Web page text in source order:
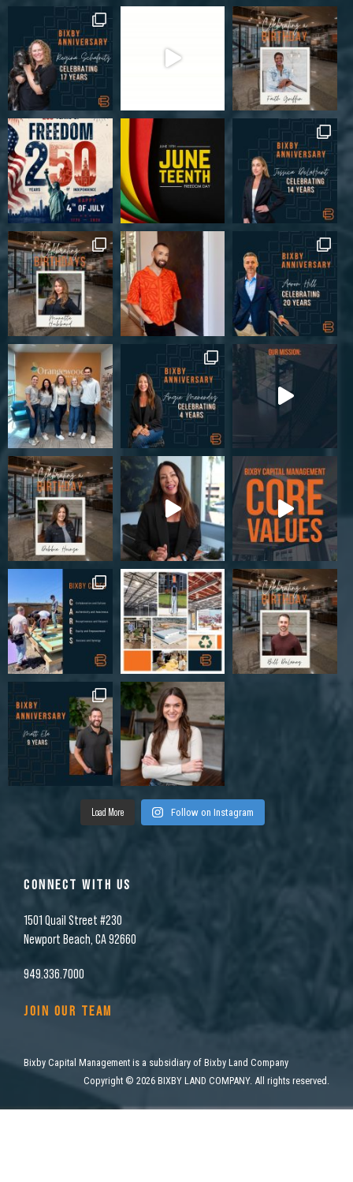
Load More Follow on Instagram
CONNECT WITH US
1501 Quail Street #230
Newport Beach, CA 92660
949.336.7000
JOIN OUR TEAM
Bixby Capital Management is a subsidiary of Bixby Land Company
Copyright © 2026 BIXBY LAND COMPANY. All rights reserved.